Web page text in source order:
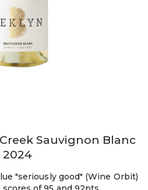
Sauvignon Blanc
2024
"seriously good" (Wine Orbit)